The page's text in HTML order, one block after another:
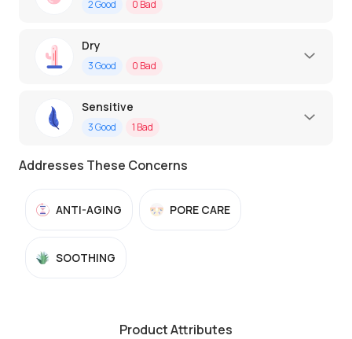
2Good 0 Bad
Dry
3Good 0 Bad
Sensitive
3Good 1 Bad
Addresses These Concerns
ANTI-AGING PORE CARE
SOOTHING
Product Attributes